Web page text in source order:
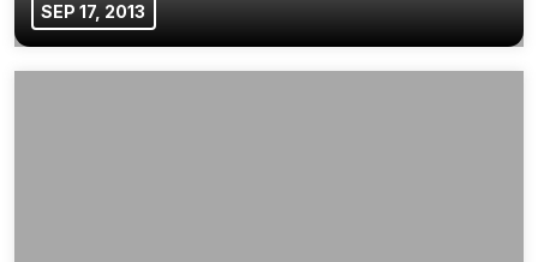
SEP 17, 2013